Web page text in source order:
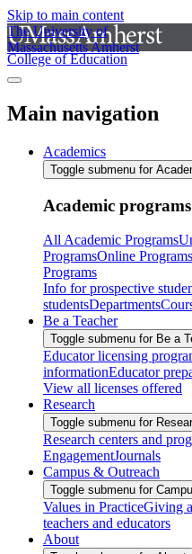
Skip to main content
The University of
Massachusetts Amherst
College of Education
Main navigation
Academics
Toggle submenu for
Academic programs
All Academic Programs
ProgramsOnline Programs
Programs
Info for prospective
studentsDepartments
Be a Teacher
Toggle submenu for Be a
Educator licensing
informationEducator
View all licenses offered
Research
Toggle submenu for
Research centers and
EngagementJournals
Campus & Outreach
Toggle submenu for
Values in PracticeGiving
teachers and educators
About